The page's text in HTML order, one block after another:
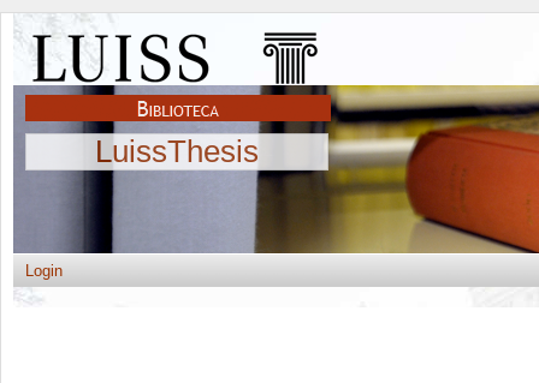
LuissThesis
Login